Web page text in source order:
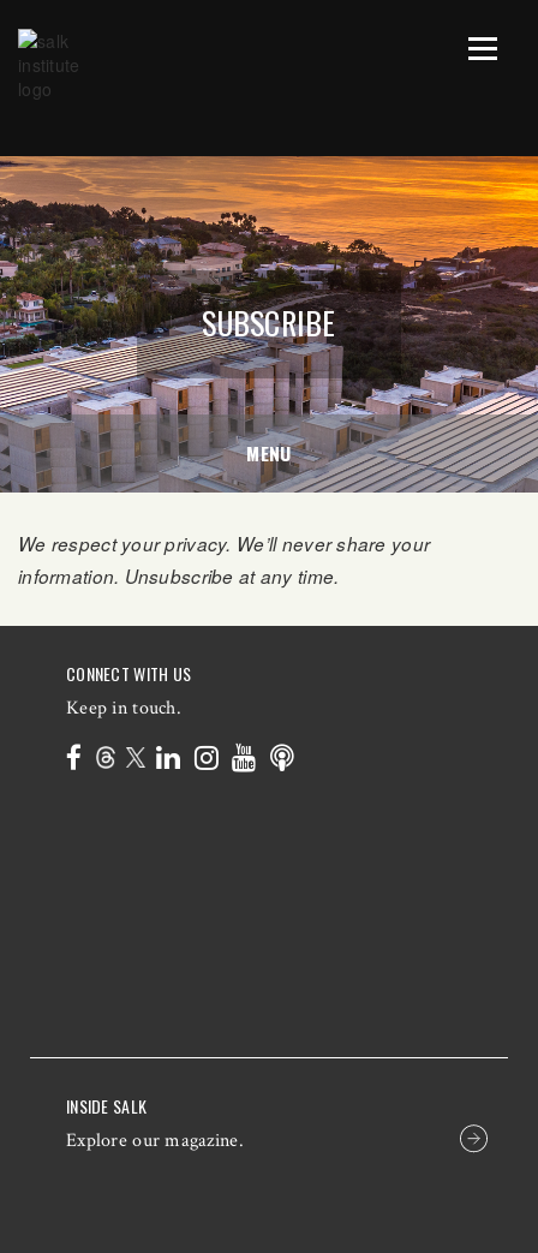
SUBSCRIBE
MENU
We respect your privacy. We’ll never share your
information. Unsubscribe at any time.
CONNECT WITH US
Keep in touch.
INSIDE SALK
Explore our magazine.